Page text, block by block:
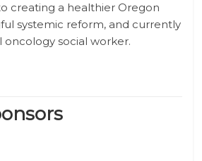
creating a healthier Oregon
systemic reform, and currently
oncology social worker.